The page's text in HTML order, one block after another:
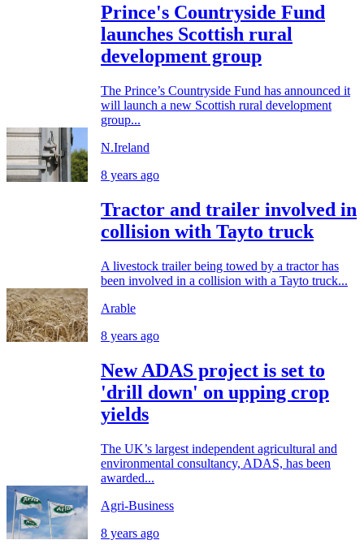
Prince's Countryside Fund
launches Scottish rural
development group
The Prince’s Countryside Fund has announced it
will launch a new Scottish rural development
group...
N.Ireland
8 years ago
Tractor and trailer involved in
collision with Tayto truck
A livestock trailer being towed by a tractor has
been involved in a collision with a Tayto truck...
Arable
8 years ago
New ADAS project is set to
'drill down' on upping crop
yields
The UK’s largest independent agricultural and
environmental consultancy, ADAS, has been
awarded...
Agri-Business
8 years ago